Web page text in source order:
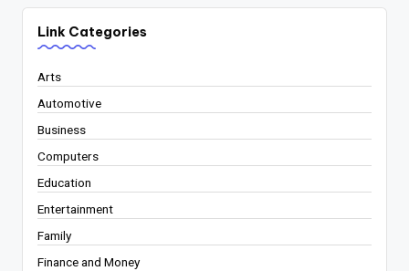
Link Categories
Arts
Automotive
Business
Computers
Education
Entertainment
Family
Finance and Money